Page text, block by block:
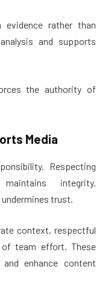
evidence rather than
and supports
the authority of
Media
Respecting
integrity.
trust.
context, respectful
of team effort. These
enhance content